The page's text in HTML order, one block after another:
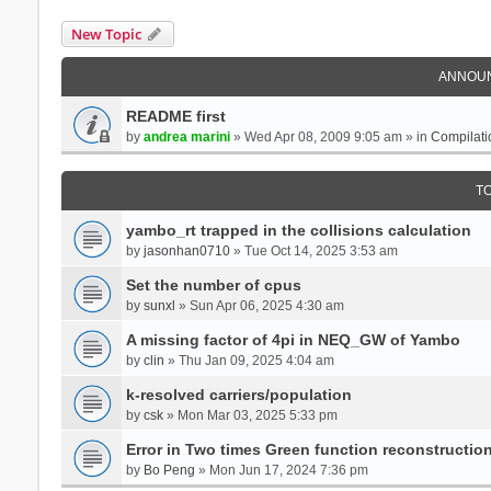
New Topic
README first
by andrea marini» Wed Apr 08, 2009 9:05 am » in
yambo_rt trapped in the collisions calculation
by jasonhan0710» Tue Oct 14, 2025 3:53 am
Set the number of cpus
by sunxl » Sun Apr 06, 2025 4:30 am
A missing factor of 4pi in NEQ_GW of Yambo
by clin » Thu Jan 09, 2025 4:04 am
k-resolved carriers/population
by csk» Mon Mar 03, 2025 5:33 pm
Error in Two times Green function reconstruction
by Bo Peng » Mon Jun 17, 2024 7:36 pm